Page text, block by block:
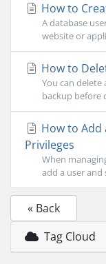
How to
A database
website or
How to
You can delete
backup before
How to Add
Privileges
When
add a user
« Back
Tag Cloud